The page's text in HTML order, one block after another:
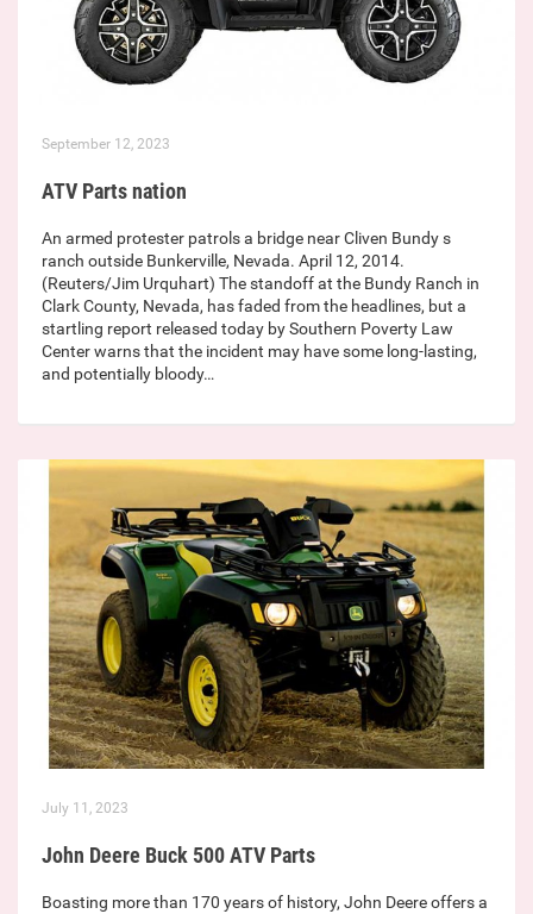
September 12, 2023
ATV Parts nation
An armed protester patrols a bridge near Cliven Bundy s
ranch outside Bunkerville, Nevada. April 12, 2014.
(Reuters/Jim Urquhart) The standoff at the Bundy Ranch in
Clark County, Nevada, has faded from the headlines, but a
startling report released today by Southern Poverty Law
Center warns that the incident may have some long-lasting,
and potentially bloody…
July 11, 2023
John Deere Buck 500 ATV Parts
Boasting more than 170 years of history, John Deere offers a